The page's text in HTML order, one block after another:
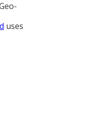
uses